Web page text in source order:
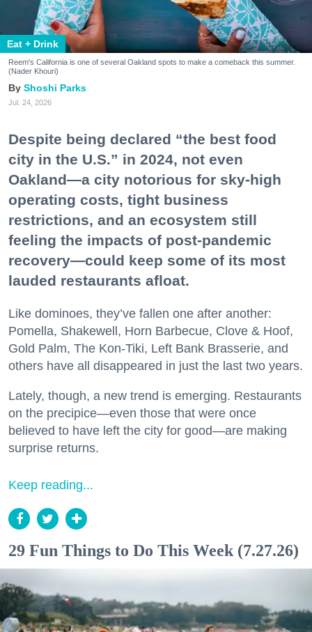
Eat + Drink
Reem's California is one of several Oakland spots to make a comeback this summer.
(Nader Khouri)
Shoshi Parks
Jul. 24, 2026
Despite being declared “the best food
city in the U.S.” in 2024, not even
Oakland—a city notorious for sky-high
operating costs, tight business
restrictions, and an ecosystem still
feeling the impacts of post-pandemic
recovery—could keep some of its most
lauded restaurants afloat.
Like dominoes, they’ve fallen one after another:
Pomella, Shakewell, Horn Barbecue, Clove & Hoof,
Gold Palm, The Kon-Tiki, Left Bank Brasserie, and
others have all disappeared in just the last two years.
Lately, though, a new trend is emerging. Restaurants
on the precipice—even those that were once
believed to have left the city for good—are making
surprise returns.
Keep reading...
29 Fun Things to Do This Week (7.27.26)